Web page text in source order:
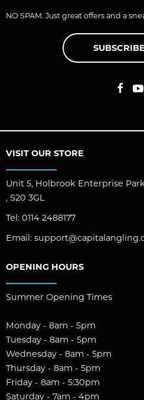
NO SPAM. Just great offers and a
VISIT OUR STORE
Unit 5, Holbrook Enterprise
, S20 3GL
Tel: 0114 2488177
Email:
OPENING HOURS
Summer Opening Times
Monday - 8am - 5pm
Tuesday - 8am - 5pm
Wednesday - 8am - 5pm
Thursday - 8am - 5pm
Friday - 8am - 5:30pm
Saturday - 7am - 4pm